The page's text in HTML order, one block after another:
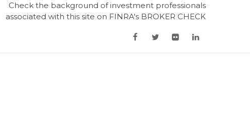
Check the background of investment professionals
associated with this site on FINRA's BROKER CHECK